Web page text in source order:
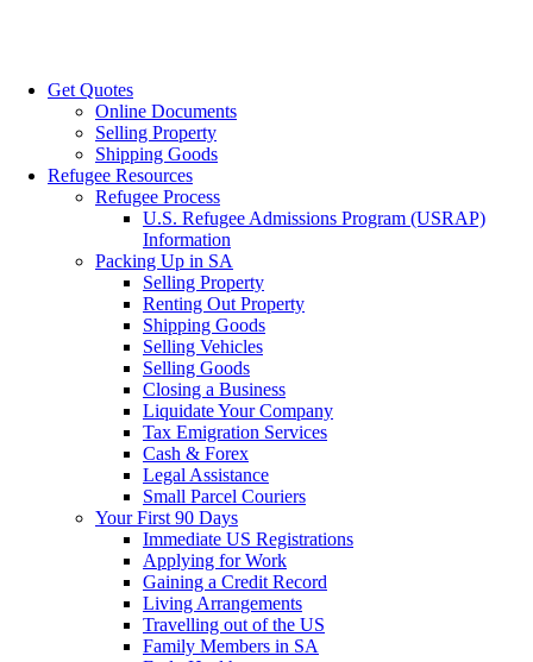
Get Quotes
Online Documents
Selling Property
Shipping Goods
Refugee Resources
Refugee Process
U.S. Refugee Admissions Program (USRAP)
Information
Packing Up in SA
Selling Property
Renting Out Property
Shipping Goods
Selling Vehicles
Selling Goods
Closing a Business
Liquidate Your Company
Tax Emigration Services
Cash & Forex
Legal Assistance
Small Parcel Couriers
Your First 90 Days
Immediate US Registrations
Applying for Work
Gaining a Credit Record
Living Arrangements
Travelling out of the US
Family Members in SA